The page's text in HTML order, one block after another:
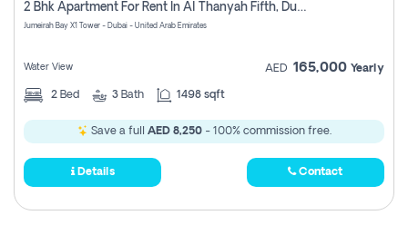
2 Bhk Apartment For Rent In Al Thanyah Fifth, Dubai
Jumeirah Bay X1 Tower - Dubai - United Arab Emirates
Water View AED 165,000 Yearly
2 Bed 3 Bath 1498 sqft
Save a full AED 8,250- 100% commission free.
Details Contact